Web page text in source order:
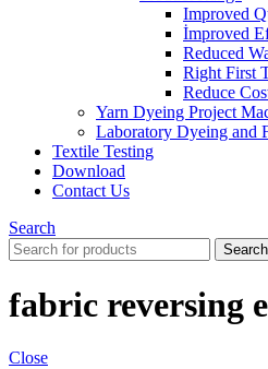
Improved
İmproved
Reduced
Right First
Reduce
Yarn Dyeing Project
Laboratory Dyeing and
Textile Testing
Download
Contact Us
Search
Search
fabric reversing
Close